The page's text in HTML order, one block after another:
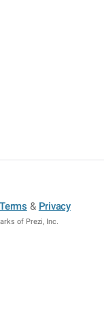
Terms & Privacy
of Prezi, Inc.